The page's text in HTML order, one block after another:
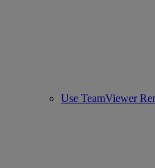
Use TeamViewer